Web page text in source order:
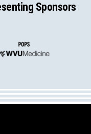
Sponsors